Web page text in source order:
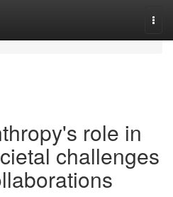
role in
challenges